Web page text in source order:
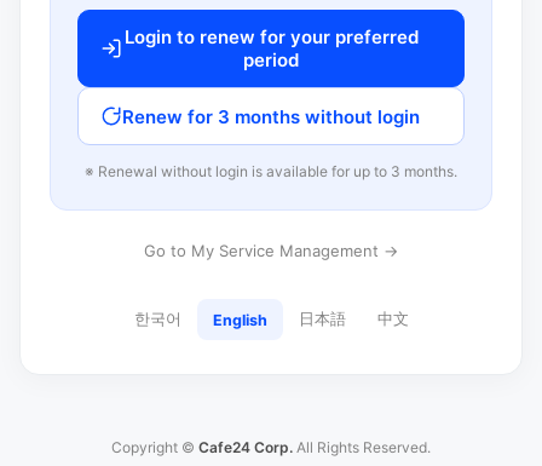
Login to renew for your preferred
period
Renew for 3 months without login
※ Renewal without login is available for up to 3 months.
Go to My Service Management →
한국어 English 日本語 中文
Copyright © Cafe24 Corp. All Rights Reserved.